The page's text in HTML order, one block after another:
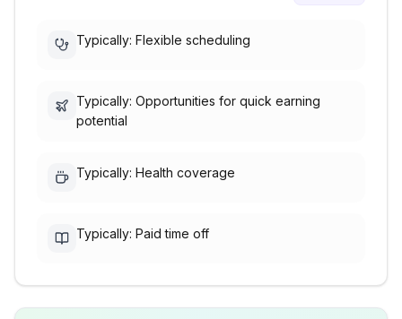
Typically: Flexible scheduling
Typically: Opportunities for quick earning
potential
Typically: Health coverage
Typically: Paid time off